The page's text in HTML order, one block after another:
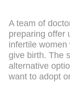
A team of
preparing offer
infertile
give birth. The
alternative
want to adopt